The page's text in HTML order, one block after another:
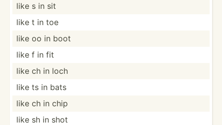
like s in sit
like t in toe
like oo in boot
like f in fit
like ch in loch
like ts in bats
like ch in chip
like sh in shot